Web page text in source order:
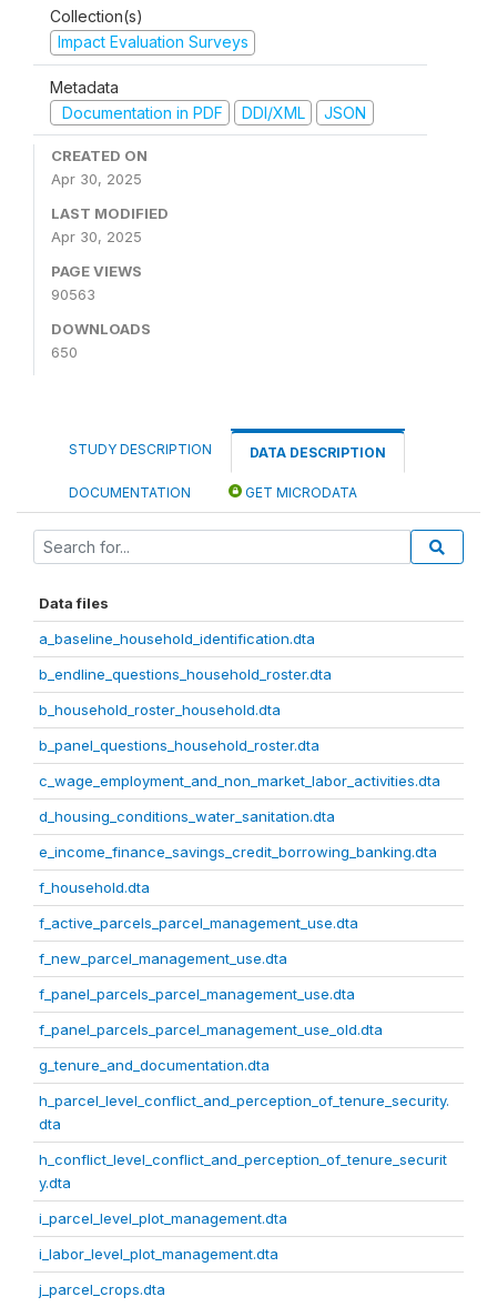
Collection(s)
Impact Evaluation Surveys
Metadata
Documentation in PDF
DDI/XML JSON
CREATED ON
Apr 30, 2025
LAST MODIFIED
Apr 30, 2025
PAGE VIEWS
90563
DOWNLOADS
650
STUDY DESCRIPTION DATA DESCRIPTION
DOCUMENTATION GET MICRODATA
Data files
a_baseline_household_identification.dta
b_endline_questions_household_roster.dta
b_household_roster_household.dta
b_panel_questions_household_roster.dta
c_wage_employment_and_non_market_labor_activities.dta
d_housing_conditions_water_sanitation.dta
e_income_finance_savings_credit_borrowing_banking.dta
f_household.dta
f_active_parcels_parcel_management_use.dta
f_new_parcel_management_use.dta
f_panel_parcels_parcel_management_use.dta
f_panel_parcels_parcel_management_use_old.dta
g_tenure_and_documentation.dta
h_parcel_level_conflict_and_perception_of_tenure_security.
dta
h_conflict_level_conflict_and_perception_of_tenure_securit
y.dta
i_parcel_level_plot_management.dta
i_labor_level_plot_management.dta
j_parcel_crops.dta